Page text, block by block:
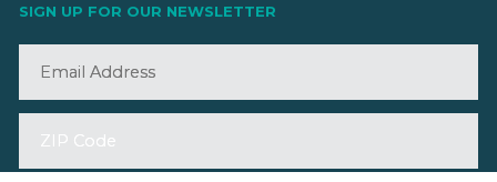
SIGN UP FOR OUR NEWSLETTER